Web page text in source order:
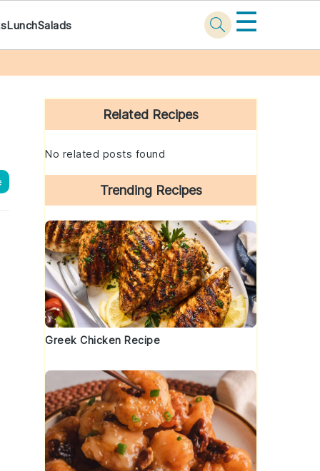
LunchSalads ☰
Primary
Sidebar
Related Recipes
No related posts found
Trending Recipes
Greek Chicken Recipe